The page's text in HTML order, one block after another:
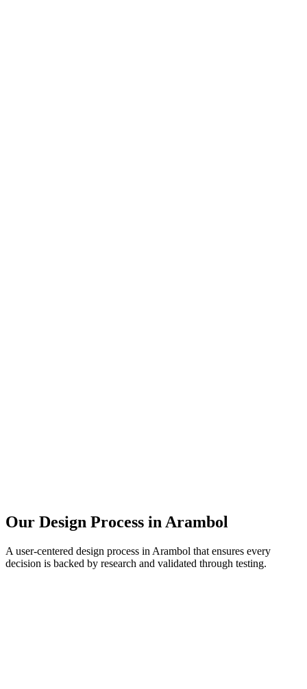
Our Design Process in Arambol
A user-centered design process in Arambol that ensures every
decision is backed by research and validated through testing.